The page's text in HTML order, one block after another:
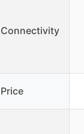
Connectivity
Price